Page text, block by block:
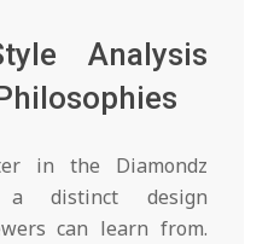
Analysis
in the Diamondz
a distinct design
can learn from.